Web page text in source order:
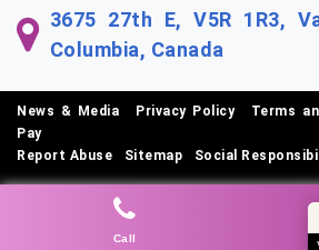
3675 27th E, V5R 1R3,
Columbia, Canada
Call
News & Media Privacy Policy| Terms
Pay
Report Abuse
Sitemap Social
© Copyright 2026 SEO Tech Experts Private